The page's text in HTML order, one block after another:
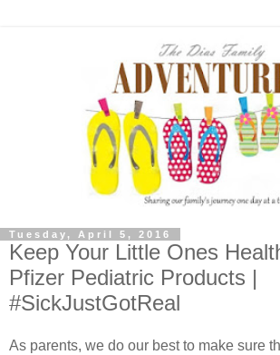
Tuesday, April 5, 2016
Keep Your Little Ones
Pfizer Pediatric Products |
#SickJustGotReal
As parents, we do our best to make sure